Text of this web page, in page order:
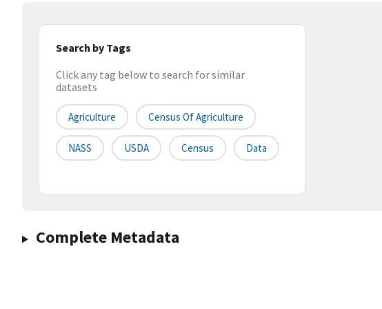
Search by Tags
Click any tag below to search for similar
datasets
Agriculture Census Of Agriculture
NASS USDA Census Data
Complete Metadata